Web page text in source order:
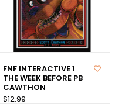
FNF INTERACTIVE 1
THE WEEK BEFORE PB
CAWTHON
$12.99